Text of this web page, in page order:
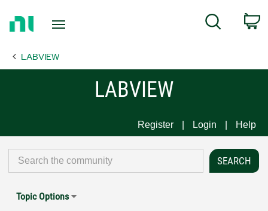
Page
Search
LABVIEW
LABVIEW
Register Login Help
Topic Options